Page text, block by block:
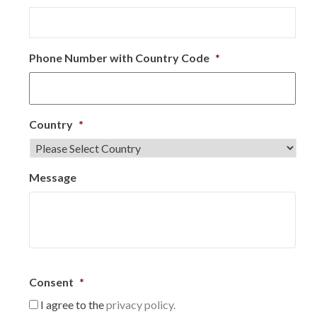
Phone Number with Country Code *
Country *
Message
Consent *
I agree to theprivacy policy.